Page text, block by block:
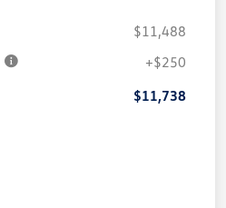
$11,488
+$250
$11,738